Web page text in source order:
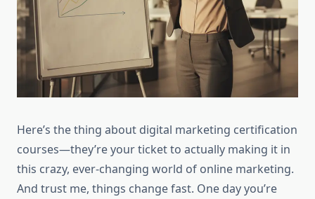
Here’s the thing about digital marketing certification
courses—they’re your ticket to actually making it in
this crazy, ever-changing world of online marketing.
And trust me, things change fast. One day you’re